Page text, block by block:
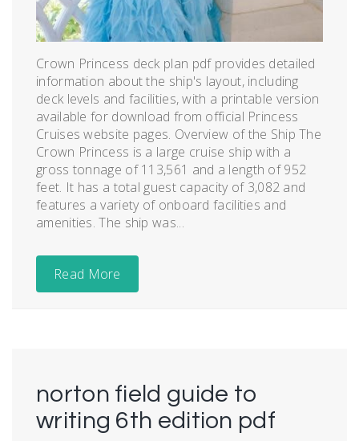
Crown Princess deck plan pdf provides detailed
information about the ship's layout, including
deck levels and facilities, with a printable version
available for download from official Princess
Cruises website pages. Overview of the Ship The
Crown Princess is a large cruise ship with a
gross tonnage of 113,561 and a length of 952
feet. It has a total guest capacity of 3,082 and
features a variety of onboard facilities and
amenities. The ship was...
Read More
norton field guide to
writing 6th edition pdf